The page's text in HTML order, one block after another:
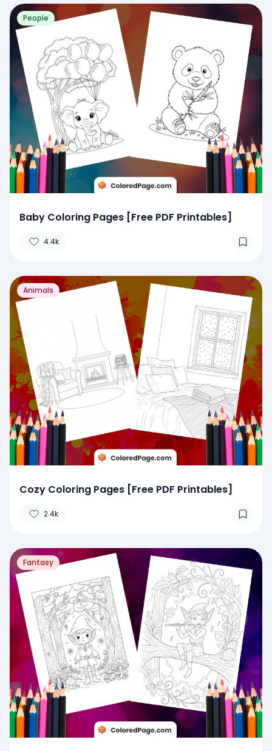
People
Baby Coloring Pages [Free PDF Printables]
4.4k
Animals
Cozy Coloring Pages [Free PDF Printables]
2.4k
Fantasy